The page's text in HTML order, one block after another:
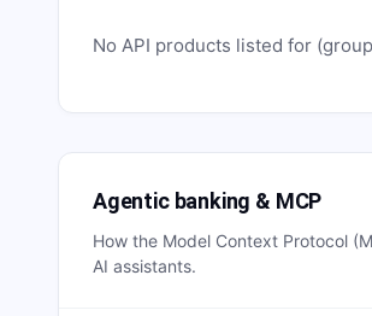
No API products listed for
Agentic banking & MCP
How the Model Context Protocol
AI assistants.